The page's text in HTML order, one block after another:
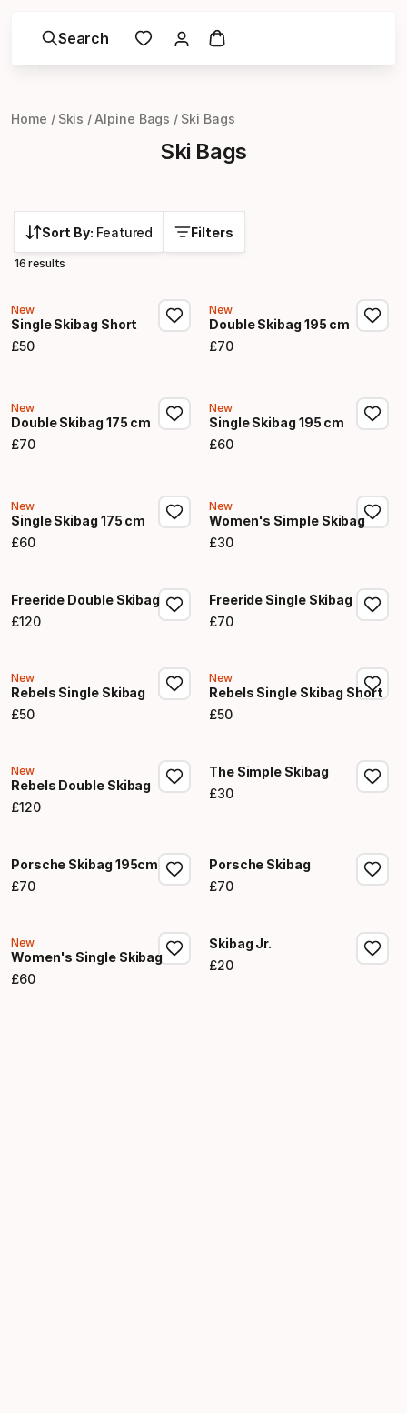
Search
Home Skis Alpine Bags Ski Bags
Ski Bags
Sort By: Featured Filters
16 results
New
Single Skibag Short
£50
Final price
New
Double Skibag 195 cm
£70
Final price
New
Double Skibag 175 cm
£70
Final price
New
Single Skibag 195 cm
£60
Final price
New
Single Skibag 175 cm
£60
Final price
New
Women's Simple Skibag
£30
Final price
Freeride Double Skibag
£120
Final price
Freeride Single Skibag
£70
Final price
New
Rebels Single Skibag
£50
Final price
New
Rebels Single Skibag Short
£50
Final price
New
Rebels Double Skibag
£120
Final price
The Simple Skibag
£30
Final price
Porsche Skibag 195cm
£70
Final price
Porsche Skibag
£70
Final price
New
Women's Single Skibag
£60
Final price
Skibag Jr.
£20
Final price